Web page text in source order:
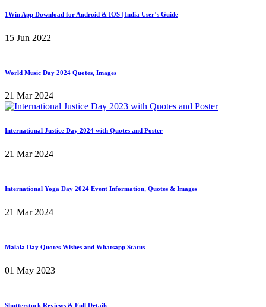
1Win App Download for Android & IOS | India User’s Guide
15 Jun 2022
World Music Day 2024 Quotes, Images
21 Mar 2024
International Justice Day 2024 with Quotes and Poster
21 Mar 2024
International Yoga Day 2024 Event Information, Quotes & Images
21 Mar 2024
Malala Day Quotes Wishes and Whatsapp Status
01 May 2023
Shutterstock Reviews & Full Details